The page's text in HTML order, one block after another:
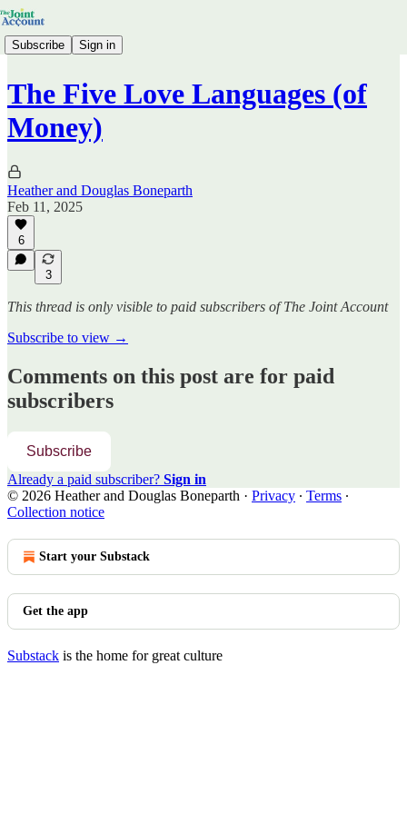
Subscribe Sign in
The Five Love Languages (of
Money)
Heather and Douglas Boneparth
Feb 11, 2025
6
3
This thread is only visible to paid subscribers of The Joint Account
Subscribe to view →
Comments on this post are for paid
subscribers
Subscribe
Already a paid subscriber? Sign in
© 2026 Heather and Douglas Boneparth · Privacy ∙ Terms ∙
Collection notice
Start your Substack
Get the app
Substack is the home for great culture